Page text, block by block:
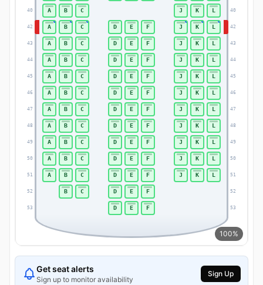
100%
40 40
42 42
43 43
44 44
45 45
46 46
47 47
48 48
49 49
50 50
51 51
52 52
53 53
A B C J K L
A B C D E F J K L
A B C D E F J K L
A B C D E F J K L
A B C D E F J K L
A B C D E F J K L
A B C D E F J K L
A B C D E F J K L
A B C D E F J K L
A B C D E F J K L
A B C D E F J K L
B C D E F
D E F
Get seat alerts
Sign up to monitor availability
Sign Up